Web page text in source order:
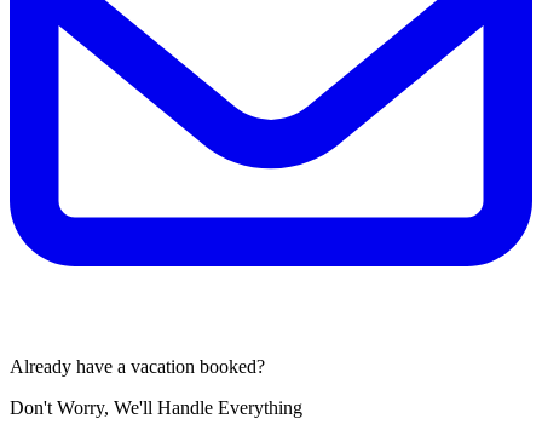
Already have a vacation booked?
Don't Worry, We'll Handle Everything